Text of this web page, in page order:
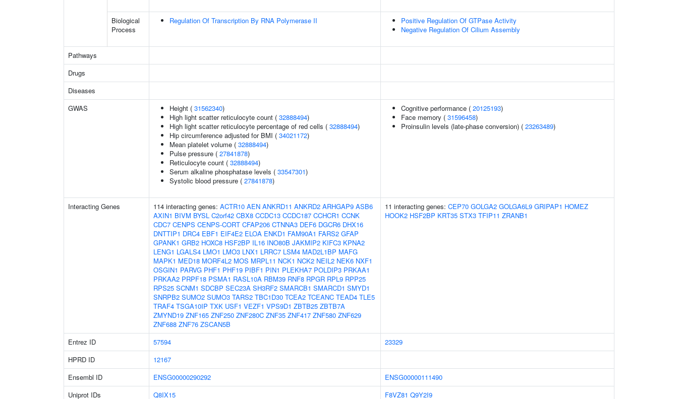
Biological
Process
Regulation Of Transcription By RNA Polymerase II
Positive Regulation Of GTPase Activity
Negative Regulation Of Cilium Assembly
Pathways
Drugs
Diseases
GWAS
Height ( 31562340)
High light scatter reticulocyte count ( 32888494)
High light scatter reticulocyte percentage of red cells ( 32888494)
Hip circumference adjusted for BMI ( 34021172)
Mean platelet volume ( 32888494)
Pulse pressure ( 27841878)
Reticulocyte count ( 32888494)
Serum alkaline phosphatase levels ( 33547301)
Systolic blood pressure ( 27841878)
Cognitive performance ( 20125193)
Face memory ( 31596458)
Proinsulin levels (late-phase conversion) ( 23263489)
Interacting Genes 114 interacting genes: ACTR10 AEN ANKRD11 ANKRD2 ARHGAP9 ASB6
AXIN1 BIVM BYSL C2orf42 CBX8 CCDC13 CCDC187 CCHCR1 CCNK
CDC7 CENPS CENPS-CORT CFAP206 CTNNA3 DEF6 DGCR6 DHX16
DNTTIP1 DRC4 EBF1 EIF4E2 ELOA ENKD1 FAM90A1 FARS2 GFAP
GPANK1 GRB2 HOXC8 HSF2BP IL16 INO80B JAKMIP2 KIFC3 KPNA2
LENG1 LGALS4 LMO1 LMO3 LNX1 LRRC7 LSM4 MAD2L1BP MAFG
MAPK1 MED18 MORF4L2 MOS MRPL11 NCK1 NCK2 NEIL2 NEK6 NXF1
OSGIN1 PARVG PHF1 PHF19 PIBF1 PIN1 PLEKHA7 POLDIP3 PRKAA1
PRKAA2 PRPF18 PSMA1 RASL10A RBM39 RNF8 RPGR RPL9 RPP25
RPS25 SCNM1 SDCBP SEC23A SH3RF2 SMARCB1 SMARCD1 SMYD1
SNRPB2 SUMO2 SUMO3 TARS2 TBC1D30 TCEA2 TCEANC TEAD4 TLE5
TRAF4 TSGA10IP TXK USF1 VEZF1 VPS9D1 ZBTB25 ZBTB7A
ZMYND19 ZNF165 ZNF250 ZNF280C ZNF35 ZNF417 ZNF580 ZNF629
ZNF688 ZNF76 ZSCAN5B
11 interacting genes: CEP70 GOLGA2 GOLGA6L9 GRIPAP1 HOMEZ
HOOK2 HSF2BP KRT35 STX3 TFIP11 ZRANB1
Entrez ID 57594
23329
HPRD ID
12167
Ensembl ID
ENSG00000290292
ENSG00000111490
Uniprot IDs
Q8IX15 F8VZ81 Q9Y2I9